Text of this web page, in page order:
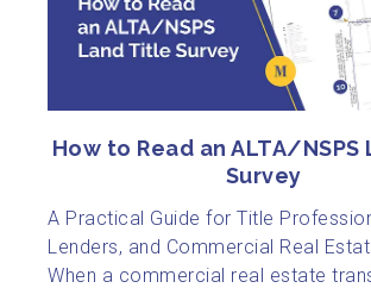
How to Read an ALTA/
Survey
A Practical Guide for Title
Lenders, and Commercial Real
When a commercial real estate